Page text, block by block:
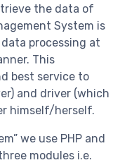
the data of
System is
processing at
This
best service to
and driver (which
himself/herself.
we use PHP and
modules i.e.